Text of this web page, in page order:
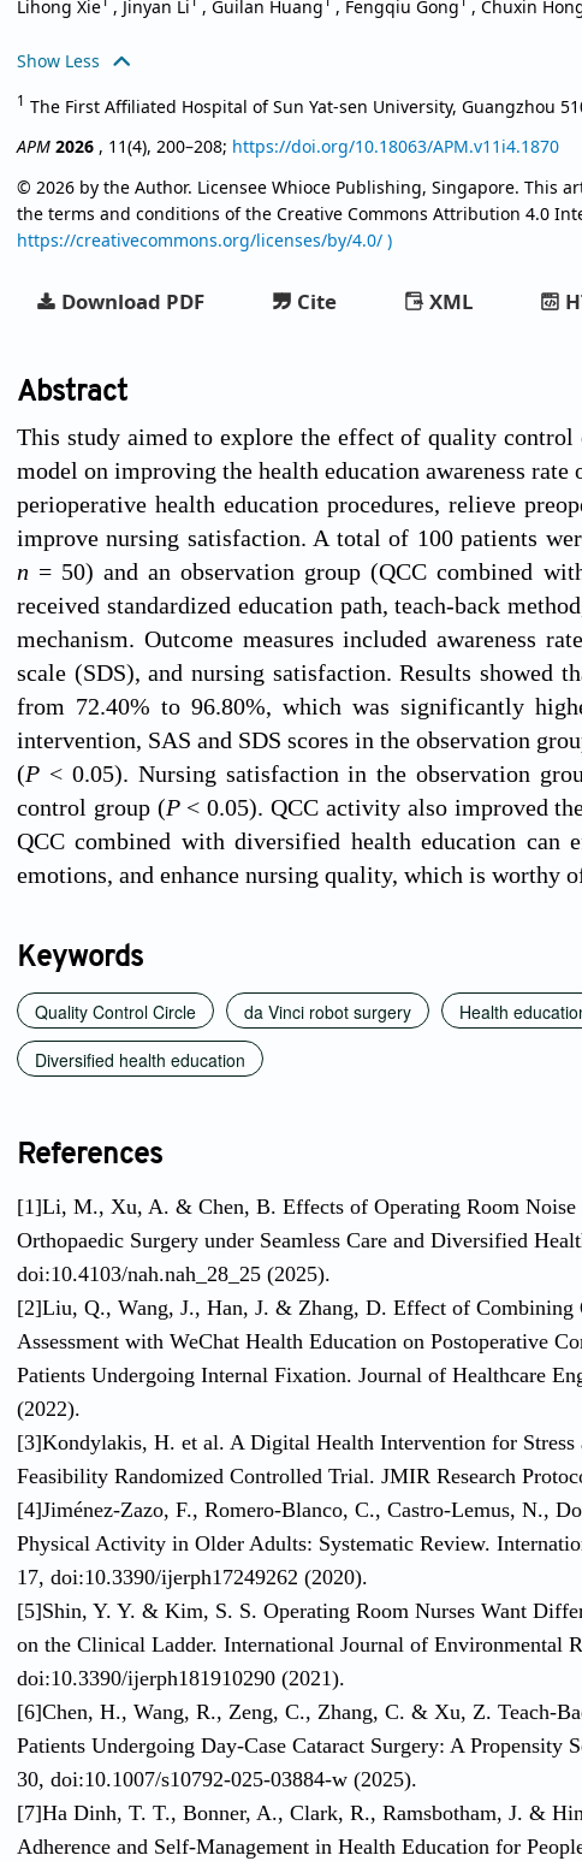
Lihong Xie , Jinyan Li , Guilan Huang , Fengqiu Gong , Chuxin
Show Less
1 The First Affiliated Hospital of Sun Yat-sen University, Guangzhou
APM 2026 , 11(4), 200–208; https://doi.org/10.18063/APM.v11i4.1870
© 2026 by the Author. Licensee Whioce Publishing, Singapore. This
the terms and conditions of the Creative Commons Attribution 4.0
https://creativecommons.org/licenses/by/4.0/ )
Download PDF Cite XML
Abstract
This study aimed to explore the effect of quality
model on improving the health education awareness
perioperative health education procedures, relieve
improve nursing satisfaction. A total of 100 patients
n = 50) and an observation group (QCC combined
received standardized education path, teach-back
mechanism. Outcome measures included awareness
scale (SDS), and nursing satisfaction. Results showed
from 72.40% to 96.80%, which was significantly
intervention, SAS and SDS scores in the observation
(P < 0.05). Nursing satisfaction in the observation
control group (P< 0.05). QCC activity also improved
QCC combined with diversified health education can
emotions, and enhance nursing quality, which is worthy
Keywords
Quality Control Circle da Vinci robot surgery Health
Diversified health education
References
[1]Li, M., Xu, A. & Chen, B. Effects of Operating Room Noise
Orthopaedic Surgery under Seamless Care and Diversified
doi:10.4103/nah.nah_28_25 (2025).
[2]Liu, Q., Wang, J., Han, J. & Zhang, D. Effect of
Assessment with WeChat Health Education on Postoperative
Patients Undergoing Internal Fixation. Journal of Healthcare
(2022).
[3]Kondylakis, H. et al. A Digital Health Intervention for
Feasibility Randomized Controlled Trial. JMIR Research
[4]Jiménez-Zazo, F., Romero-Blanco, C., Castro-Lemus, N.,
Physical Activity in Older Adults: Systematic Review.
17, doi:10.3390/ijerph17249262 (2020).
[5]Shin, Y. Y. & Kim, S. S. Operating Room Nurses Want
on the Clinical Ladder. International Journal of Environmental
doi:10.3390/ijerph181910290 (2021).
[6]Chen, H., Wang, R., Zeng, C., Zhang, C. & Xu, Z. Teach-
Patients Undergoing Day-Case Cataract Surgery: A
30, doi:10.1007/s10792-025-03884-w (2025).
[7]Ha Dinh, T. T., Bonner, A., Clark, R., Ramsbotham, J. &
Adherence and Self-Management in Health Education for